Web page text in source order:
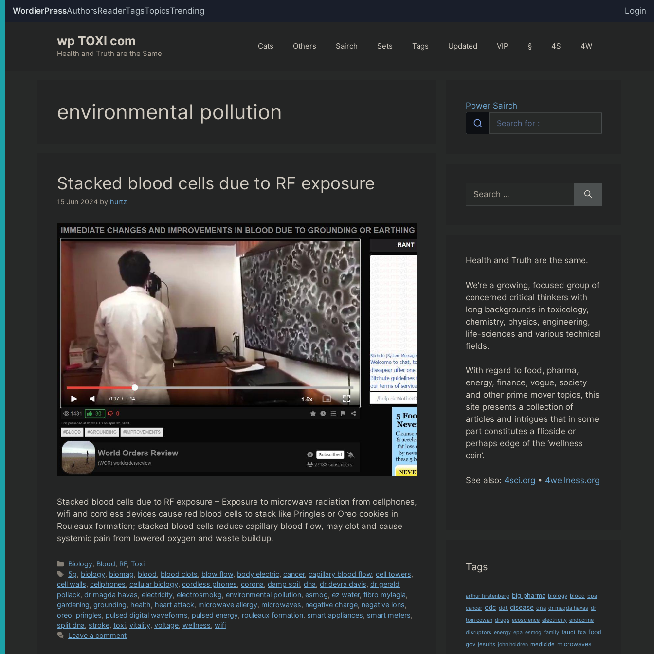
WordierPressAuthorsReaderTagsTopicsTrending
Login
wp TOXI com
Health and Truth are the Same
Cats Others Sairch Sets Tags Updated VIP § 4S 4W
environmental pollution
Stacked blood cells due to RF exposure
15 Jun 2024 by hurtz
Stacked blood cells due to RF exposure – Exposure to microwave radiation from cellphones,
wifi and cordless devices cause red blood cells to stack like Pringles or Oreo cookies in
Rouleaux formation; stacked blood cells reduce capillary blood flow, may clot and cause
systemic pain from lowered oxygen and waste buildup.
Categories
Biology, Blood, RF,Toxi
Tags
5g, biology, biomag, blood, blood clots, blow flow, body electric,cancer,capillary blood flow,cell towers,
cell walls, cellphones, cellular biology, cordless phones, corona, damp soil, dna, dr devra davis, dr gerald
pollack, dr magda havas, electricity, electrosmokg, environmental pollution, esmog, ez water, fibro mylagia,
gardening, grounding, health, heart attack, microwave allergy, microwaves, negative charge, negative ions,
oreo, pringles, pulsed digital waveforms, pulsed energy, rouleaux formation, smart appliances, smart meters,
split dna, stroke, toxi, vitality, voltage, wellness, wifi
Leave a comment
Power Sairch
Search
for:
Health and Truth are the same.
We’re a growing, focused group of
concerned critical thinkers with
long backgrounds in toxicology,
chemistry, physics, engineering,
life-sciences and various technical
fields.
With regard to food, pharma,
energy, finance, vogue, society
and other prime mover topics, this
site presents a collection of
articles and intrigues that in some
part constitutes a flipside or
perhaps edge of the ‘wellness
coin’.
See also: 4sci.org • 4wellness.org
Tags
arthur firstenberg big pharma biology blood bpa
cancer cdc ddt disease dna dr magda havas dr
tom cowan drugs ecoscience electricity endocrine
disruptors energy epa esmog family fauci fda food
gov jesuits john holdren medicide microwaves